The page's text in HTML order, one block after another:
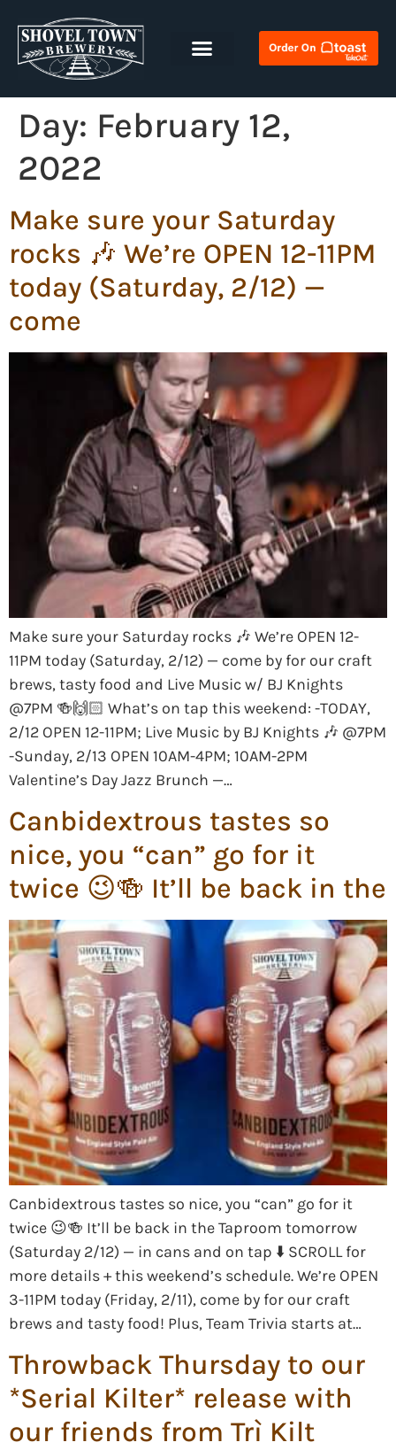
Day: February 12,
2022
Make sure your Saturday
rocks 🎶 We’re OPEN 12-11PM
today (Saturday, 2/12) —
come
Make sure your Saturday rocks 🎶 We’re OPEN 12-
11PM today (Saturday, 2/12) — come by for our craft
brews, tasty food and Live Music w/ BJ Knights
@7PM 🍻🙌🏻 What’s on tap this weekend: -TODAY,
2/12 OPEN 12-11PM; Live Music by BJ Knights 🎶 @7PM
-Sunday, 2/13 OPEN 10AM-4PM; 10AM-2PM
Valentine’s Day Jazz Brunch —…
Canbidextrous tastes so
nice, you “can” go for it
twice 😉🍻 It’ll be back in the
Canbidextrous tastes so nice, you “can” go for it
twice 😉🍻 It’ll be back in the Taproom tomorrow
(Saturday 2/12) — in cans and on tap ⬇️ SCROLL for
more details + this weekend’s schedule. We’re OPEN
3-11PM today (Friday, 2/11), come by for our craft
brews and tasty food! Plus, Team Trivia starts at…
Throwback Thursday to our
*Serial Kilter* release with
our friends from Trì Kilt